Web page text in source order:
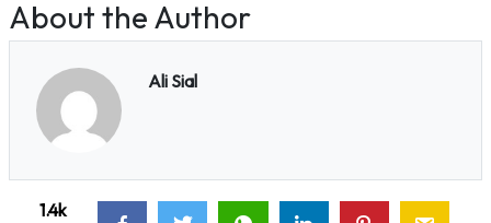
About the Author
Ali Sial
1.4k